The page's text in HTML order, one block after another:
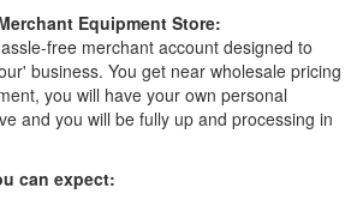
Equipment Store:
free merchant account designed to
business. You get near wholesale pricing
you will have your own personal
and you will be fully up and processing in
can expect: